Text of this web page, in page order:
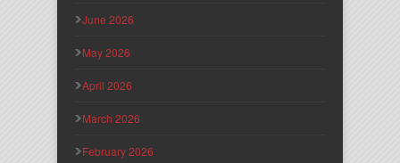
June 2026
May 2026
April 2026
March 2026
February 2026